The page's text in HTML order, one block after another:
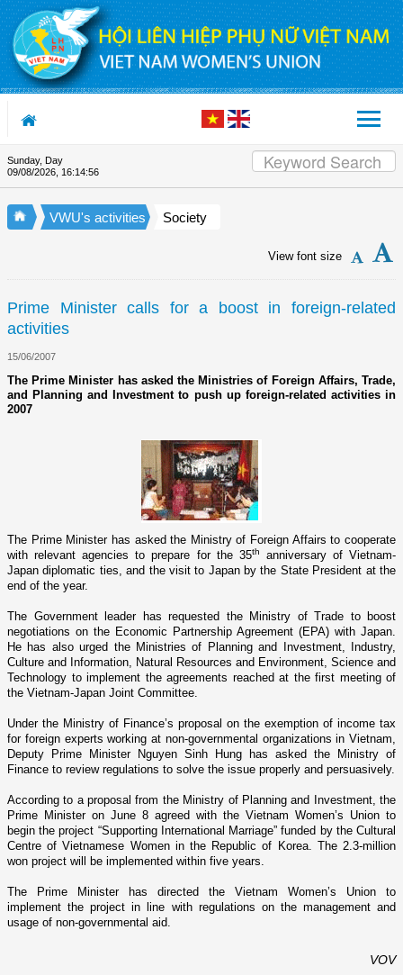
Skip to Content
Sunday, Day
09/08/2026, 16:14:57
Appreciation letter by
VWU's activities Society
View font size
Prime Minister calls for a boost in foreign-related
activities
15/06/2007
The Prime Minister has asked the Ministries of Foreign Affairs, Trade,
and Planning and Investment to push up foreign-related activities in
2007
The Prime Minister has asked the Ministry of Foreign Affairs to cooperate
with relevant agencies to prepare for the 35th
anniversary of Vietnam-
Japan diplomatic ties, and the visit to Japanby the State President at the
end of the year.
The Government leader has requested the Ministry of Trade to boost
negotiations o­n the Economic Partnership Agreement (EPA) with Japan
He has also urged the Ministries of Planning and Investment, Industry,
Culture and Information, Natural Resources and Environment, Science and
Technology to implement the agreements reached at the first meeting of
the Vietnam-Japan Joint Committee.
Under the Ministry of Finance’s proposal o­n the exemption of income tax
for foreign experts working at non-governmental organizations in Vietnam
Deputy Prime Minister Nguyen Sinh Hung has asked the Ministry of
Finance to review regulations to solve the issue properly and persuasively.
According to a proposal from the Ministry of Planning and Investment, the
Prime Minister o­n June 8 agreed with the Vietnam Women’s Union to
begin the project “Supporting International Marriage” funded by the Cultural
Centre of Vietnamese Women in the Republic of Korea. The 2.3-million
won project will be implemented within five years.
The Prime Minister has directed the Vietnam Women’s Union to
implement the project in line with regulations o­n the management and
usage of non-governmental aid.
VOV